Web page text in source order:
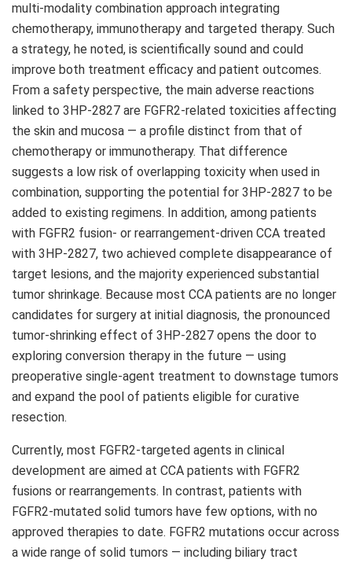
multi-modality combination approach integrating
chemotherapy, immunotherapy and targeted therapy. Such
a strategy, he noted, is scientifically sound and could
improve both treatment efficacy and patient outcomes.
From a safety perspective, the main adverse reactions
linked to 3HP-2827 are FGFR2-related toxicities affecting
the skin and mucosa — a profile distinct from that of
chemotherapy or immunotherapy. That difference
suggests a low risk of overlapping toxicity when used in
combination, supporting the potential for 3HP-2827 to be
added to existing regimens. In addition, among patients
with FGFR2 fusion- or rearrangement-driven CCA treated
with 3HP-2827, two achieved complete disappearance of
target lesions, and the majority experienced substantial
tumor shrinkage. Because most CCA patients are no longer
candidates for surgery at initial diagnosis, the pronounced
tumor-shrinking effect of 3HP-2827 opens the door to
exploring conversion therapy in the future — using
preoperative single-agent treatment to downstage tumors
and expand the pool of patients eligible for curative
resection.
Currently, most FGFR2-targeted agents in clinical
development are aimed at CCA patients with FGFR2
fusions or rearrangements. In contrast, patients with
FGFR2-mutated solid tumors have few options, with no
approved therapies to date. FGFR2 mutations occur across
a wide range of solid tumors — including biliary tract